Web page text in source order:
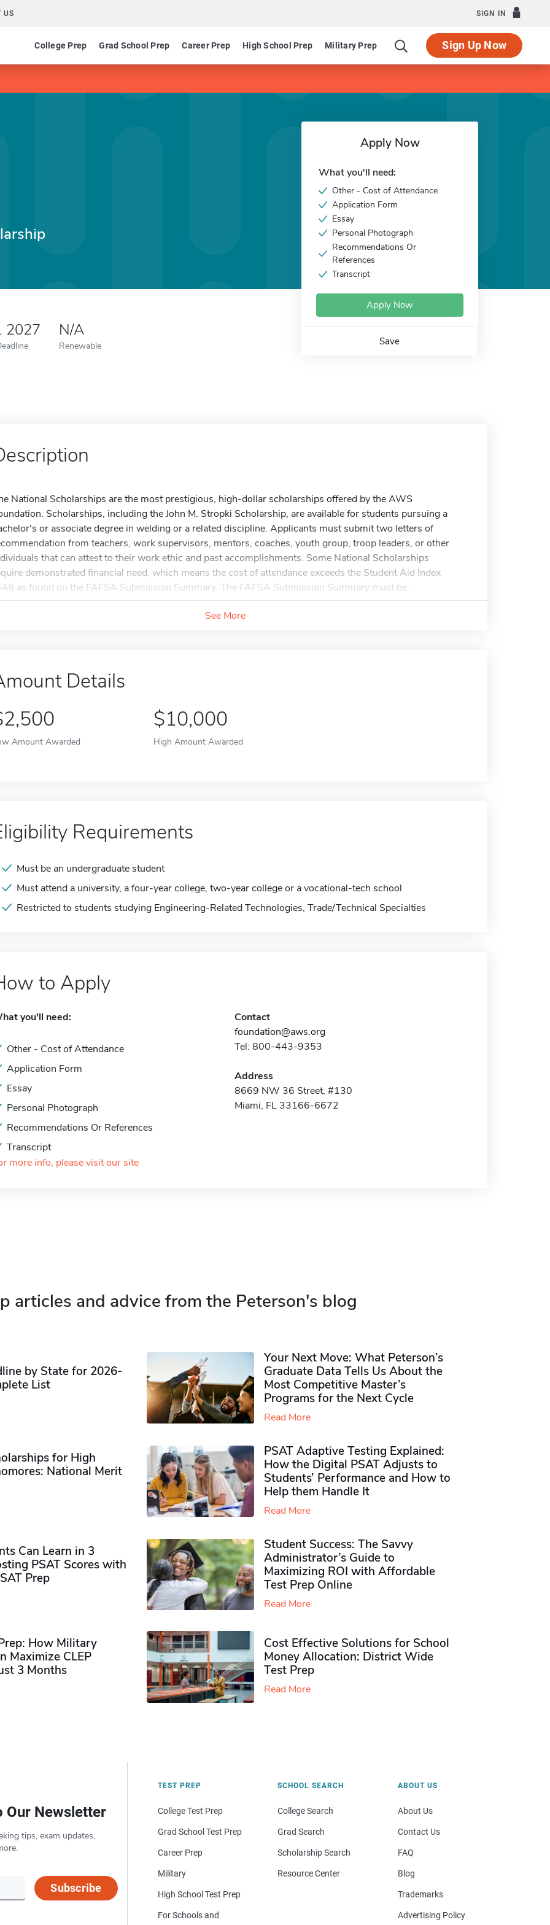
US SIGN IN
College Prep Grad School Prep Career Prep High School Prep Military Prep Sign Up Now
2027 N/A
Renewable
Apply Now
What you'll need:
Other - Cost of Attendance
Application Form
Essay
Personal Photograph
Recommendations Or
References
Transcript
Apply Now
Save
National Scholarships are the most prestigious, high-dollar scholarships offered by the AWS
Scholarships, including the John M. Stropki Scholarship, are available for students pursuing a
or associate degree in welding or a related discipline. Applicants must submit two letters of
from teachers, work supervisors, mentors, coaches, youth group, troop leaders, or other
that can attest to their work ethic and past accomplishments. Some National Scholarships
demonstrated financial need, which means the cost of attendance exceeds the Student Aid Index
as found on the FAFSA Submission Summary. The FAFSA Submission Summary must be...
See More
Details
Amount Awarded
$10,000
High Amount Awarded
Requirements
Must be an undergraduate student
Must attend a university, a four-year college, two-year college or a vocational-tech school
Restricted to students studying Engineering-Related Technologies, Trade/Technical Specialties
to Apply
you'll need:
Other - Cost of Attendance
Application Form
Essay
Personal Photograph
Recommendations Or References
Transcript
more info, please visit our site
Contact
foundation@aws.org
Tel: 800-443-9353
Address
8669 NW 36 Street, #130
Miami, FL 33166-6672
articles and advice from the Peterson's blog
by State for 2026-
List
Your Next Move: What Peterson’s
Graduate Data Tells Us About the
Most Competitive Master’s
Programs for the Next Cycle
Read More
for High
National Merit
PSAT Adaptive Testing Explained:
How the Digital PSAT Adjusts to
Students’ Performance and How to
Help them Handle It
Read More
Can Learn in 3
PSAT Scores with
Prep
Student Success: The Savvy
Administrator’s Guide to
Maximizing ROI with Affordable
Test Prep Online
Read More
How Military
Maximize CLEP
3 Months
Cost Effective Solutions for School
Money Allocation: District Wide
Test Prep
Read More
Our Newsletter
tips, exam updates,
Subscribe
TEST PREP
College Test Prep
Grad School Test Prep
Career Prep
Military
High School Test Prep
For Schools and
SCHOOL SEARCH
College Search
Grad Search
Scholarship Search
Resource Center
ABOUT US
About Us
Contact Us
FAQ
Blog
Trademarks
Advertising Policy